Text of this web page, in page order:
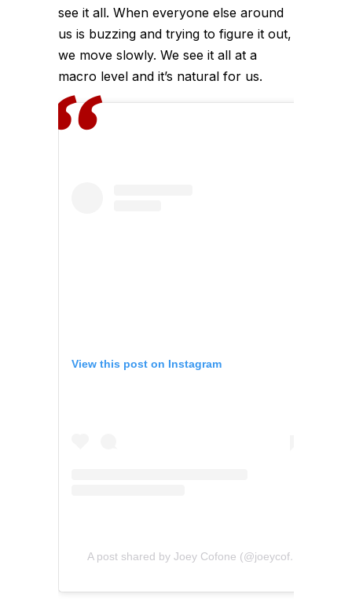
see it all. When everyone else around
us is buzzing and trying to figure it out,
we move slowly. We see it all at a
macro level and it’s natural for us.
View this post on Instagram
A post shared by Joey Cofone (@joeycofone)